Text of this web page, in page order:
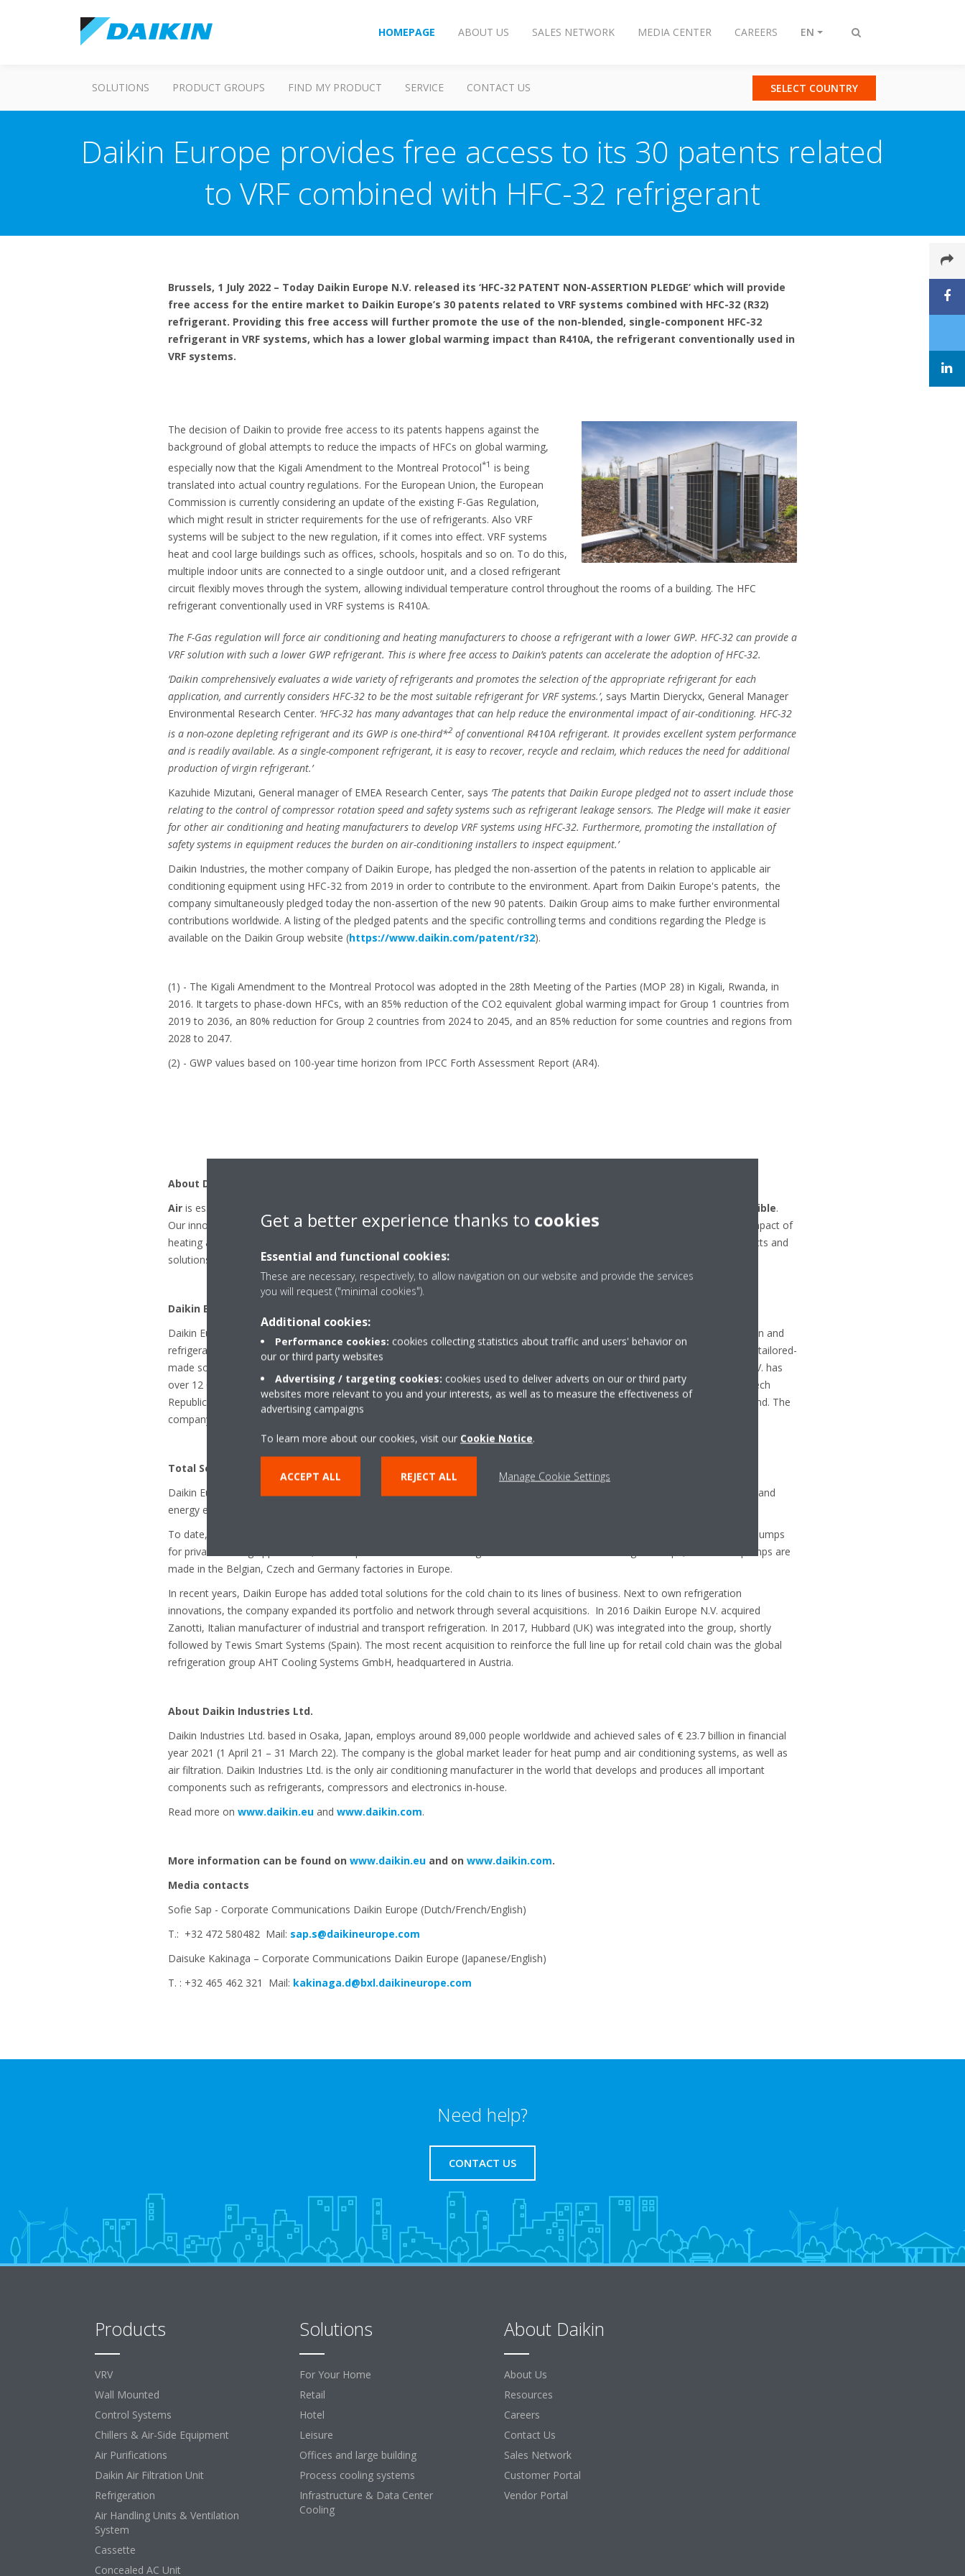
Toggle
HOMEPAGE ABOUT US SALES NETWORK MEDIA CENTER CAREERS EN
SOLUTIONS PRODUCT GROUPS FIND MY PRODUCT SERVICE CONTACT US SELECT COUNTRY
Daikin Europe provides free access to its 30 patents related
to VRF combined with HFC-32 refrigerant
Brussels, 1 July 2022 – Today Daikin Europe N.V. released its ‘HFC-32 PATENT NON-ASSERTION PLEDGE’ which will provide
free access for the entire market to Daikin Europe’s 30 patents related to VRF systems combined with HFC-32 (R32)
refrigerant. Providing this free access will further promote the use of the non-blended, single-component HFC-32
refrigerant in VRF systems, which has a lower global warming impact than R410A, the refrigerant conventionally used in
VRF systems.
The decision of Daikin to provide free access to its patents happens against the
background of global attempts to reduce the impacts of HFCs on global warming,
especially now that the Kigali Amendment to the Montreal Protocol*1 is being
translated into actual country regulations. For the European Union, the European
Commission is currently considering an update of the existing F-Gas Regulation,
which might result in stricter requirements for the use of refrigerants. Also VRF
systems will be subject to the new regulation, if it comes into effect. VRF systems
heat and cool large buildings such as offices, schools, hospitals and so on. To do this,
multiple indoor units are connected to a single outdoor unit, and a closed refrigerant
circuit flexibly moves through the system, allowing individual temperature control throughout the rooms of a building. The HFC
refrigerant conventionally used in VRF systems is R410A.
The F-Gas regulation will force air conditioning and heating manufacturers to choose a refrigerant with a lower GWP. HFC-32 can provide a
VRF solution with such a lower GWP refrigerant. This is where free access to Daikin’s patents can accelerate the adoption of HFC-32.
‘Daikin comprehensively evaluates a wide variety of refrigerants and promotes the selection of the appropriate refrigerant for each
application, and currently considers HFC-32 to be the most suitable refrigerant for VRF systems.’, says Martin Dieryckx, General Manager
Environmental Research Center. ‘HFC-32 has many advantages that can help reduce the environmental impact of air-conditioning. HFC-32
is a non-ozone depleting refrigerant and its GWP is one-third*2of conventional R410A refrigerant. It provides excellent system performance
and is readily available. As a single-component refrigerant, it is easy to recover, recycle and reclaim, which reduces the need for additional
production of virgin refrigerant.’
Kazuhide Mizutani, General manager of EMEA Research Center, says ‘The patents that Daikin Europe pledged not to assert include those
relating to the control of compressor rotation speed and safety systems such as refrigerant leakage sensors. The Pledge will make it easier
for other air conditioning and heating manufacturers to develop VRF systems using HFC-32. Furthermore, promoting the installation of
safety systems in equipment reduces the burden on air-conditioning installers to inspect equipment.’
Daikin Industries, the mother company of Daikin Europe, has pledged the non-assertion of the patents in relation to applicable air
conditioning equipment using HFC-32 from 2019 in order to contribute to the environment. Apart from Daikin Europe's patents, the
company simultaneously pledged today the non-assertion of the new 90 patents. Daikin Group aims to make further environmental
contributions worldwide. A listing of the pledged patents and the specific controlling terms and conditions regarding the Pledge is
available on the Daikin Group website (https://www.daikin.com/patent/r32).
(1) - The Kigali Amendment to the Montreal Protocol was adopted in the 28th Meeting of the Parties (MOP 28) in Kigali, Rwanda, in
2016. It targets to phase-down HFCs, with an 85% reduction of the CO2 equivalent global warming impact for Group 1 countries from
2019 to 2036, an 80% reduction for Group 2 countries from 2024 to 2045, and an 85% reduction for some countries and regions from
2028 to 2047.
(2) - GWP values based on 100-year time horizon from IPCC Forth Assessment Report (AR4).
About Daikin
Airis essential to our existence. It has always been Daikin’s mission to make the air we breathe and live in the best possible.
Our innovative products and solutions are designed to improve people’s health and well-being and reduce the environmental impact of
heating and cooling. By 2050 Daikin aims to be carbon neutral throughout the full value chain and the full life cycle of its products and
solutions.
Daikin Europe N.V.
Daikin Europe N.V. is a subsidiary of Daikin Industries Ltd. and the leading provider of heating, cooling, ventilation, air purification and
refrigeration technology. The company designs, manufactures and brings to market a broad portfolio of equipment, as well as tailored-
made solutions for residential, commercial and industrial purposes in Europe, Middle East and Africa. To date Daikin Europe N.V. has
over 12 000 employees across more than 24 EMEA affiliates. It has 12 major manufacturing facilities based in Belgium, the Czech
Republic, Germany, Italy, Spain, Turkey, Austria and the UK. The headquarters of the Daikin Europe Group are in Belgium, Ostend. The
company was established in 1972, production in Europe started in 1973.
Total Solution provider for heating, cooling, ventilation and refrigeration
Daikin Europe can rely on a strong network of installers and partners across its regions thanks to nearly 50 years of innovative and
energy efficient air conditioning systems business development.
To date, Daikin Europe is also market leader for Heat Pumps in Europe and well known for the Daikin Altherma hydronic heat pumps
for private heating applications, which it pioneered in 2006. With high demand for low carbon heating in Europe, these heat pumps are
made in the Belgian, Czech and Germany factories in Europe.
In recent years, Daikin Europe has added total solutions for the cold chain to its lines of business. Next to own refrigeration
innovations, the company expanded its portfolio and network through several acquisitions. In 2016 Daikin Europe N.V. acquired
Zanotti, Italian manufacturer of industrial and transport refrigeration. In 2017, Hubbard (UK) was integrated into the group, shortly
followed by Tewis Smart Systems (Spain). The most recent acquisition to reinforce the full line up for retail cold chain was the global
refrigeration group AHT Cooling Systems GmbH, headquartered in Austria.
About Daikin Industries Ltd.
Daikin Industries Ltd. based in Osaka, Japan, employs around 89,000 people worldwide and achieved sales of € 23.7 billion in financial
year 2021 (1 April 21 – 31 March 22). The company is the global market leader for heat pump and air conditioning systems, as well as
air filtration. Daikin Industries Ltd. is the only air conditioning manufacturer in the world that develops and produces all important
components such as refrigerants, compressors and electronics in-house.
Read more on www.daikin.euand www.daikin.com.
More information can be found on www.daikin.euand on www.daikin.com.
Media contacts
Sofie Sap - Corporate Communications Daikin Europe (Dutch/French/English)
T.: +32 472 580482 Mail: sap.s@daikineurope.com
Daisuke Kakinaga – Corporate Communications Daikin Europe (Japanese/English)
T. : +32 465 462 321 Mail: kakinaga.d@bxl.daikineurope.com
Need help?
CONTACT US
Products
VRV
Wall Mounted
Control Systems
Chillers & Air-Side Equipment
Air Purifications
Daikin Air Filtration Unit
Refrigeration
Air Handling Units & Ventilation
System
Cassette
Concealed AC Unit
Solutions
For Your Home
Retail
Hotel
Leisure
Offices and large building
Process cooling systems
Infrastructure & Data Center
Cooling
About Daikin
About Us
Resources
Careers
Contact Us
Sales Network
Customer Portal
Vendor Portal
Get a better experience thanks to cookies
Essential and functional cookies:
These are necessary, respectively, to allow navigation on our website and provide the services
you will request ("minimal cookies").
Additional cookies:
Performance cookies: cookies collecting statistics about traffic and users' behavior on
our or third party websites
Advertising / targeting cookies: cookies used to deliver adverts on our or third party
websites more relevant to you and your interests, as well as to measure the effectiveness of
advertising campaigns
To learn more about our cookies, visit our Cookie Notice.
ACCEPT ALL REJECT ALL Manage Cookie Settings